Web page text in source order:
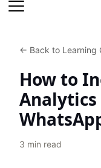
← Back to Learning
How to
Analytics
3 min read